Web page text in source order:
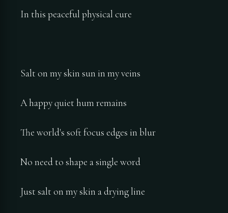
In this peaceful physical cure
Salt on my skin sun in my veins
A happy quiet hum remains
The world's soft focus edges in blur
No need to shape a single word
Just salt on my skin a drying line